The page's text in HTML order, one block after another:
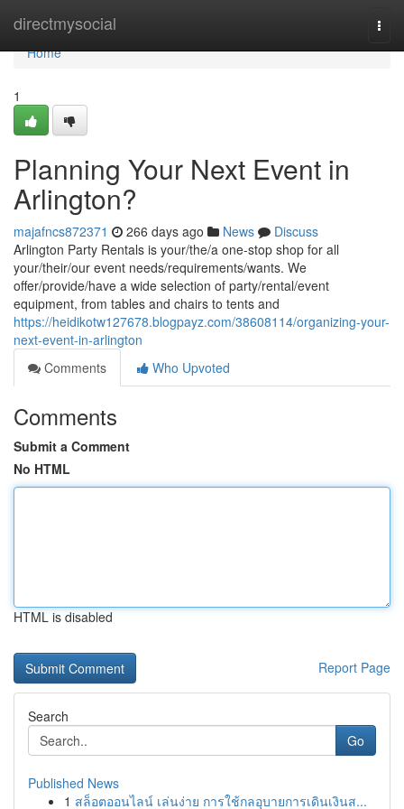
directmysocial
Home
Home
1
Planning Your Next Event in
Arlington?
majafncs872371 266 days ago News
Discuss
Arlington Party Rentals is your/the/a one-stop shop for all
your/their/our event needs/requirements/wants. We
offer/provide/have a wide selection of party/rental/event
equipment, from tables and chairs to tents and
https://heidikotw127678.blogpayz.com/38608114/organizing-your-
next-event-in-arlington
Comments
Who Upvoted
Comments
Submit a Comment
No HTML
HTML is disabled
Report Page
Search
Go
Published News
1 สล็อตออนไลน์ เล่นง่าย การใช้กลอุบายการเดินเงินส...